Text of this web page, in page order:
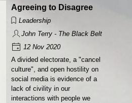
Agreeing to Disagree
Leadership
John Terry - The Black Belt Leader
12 Nov 2020
A divided electorate, a "cancel
culture", and open hostility on
social media is evidence of a
lack of civility in our
interactions with people we